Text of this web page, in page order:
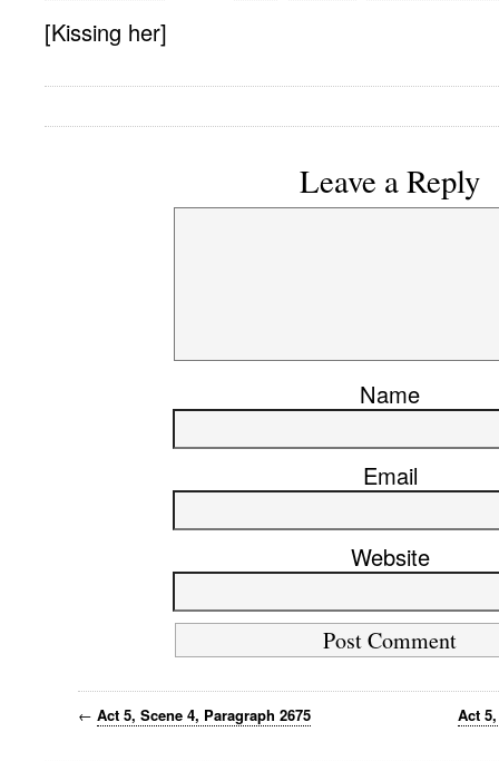
[Kissing her]
Leave a Reply
Name
Email
Website
← Act 5, Scene 4, Paragraph 2675 Act